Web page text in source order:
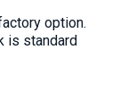
option.
is standard